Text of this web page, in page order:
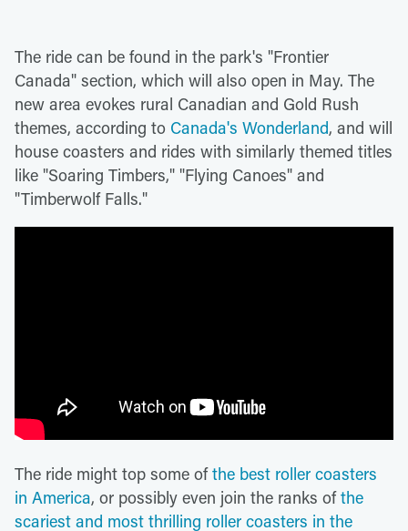
The ride can be found in the park's "Frontier
Canada" section, which will also open in May. The
new area evokes rural Canadian and Gold Rush
themes, according to Canada's Wonderland, and will
house coasters and rides with similarly themed titles
like "Soaring Timbers," "Flying Canoes" and
"Timberwolf Falls."
The ride might top some ofthe best roller coasters
in America, or possibly even join the ranks ofthe
scariest and most thrilling roller coasters in the